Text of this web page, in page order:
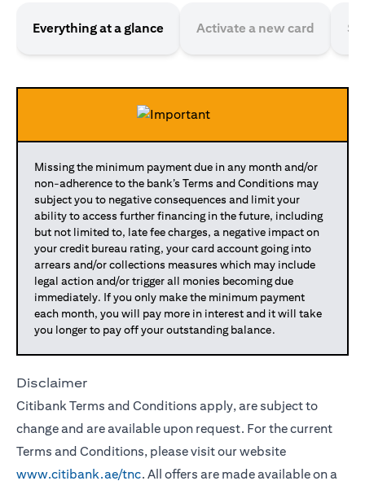
Everything at a glance Activate a new card
Missing the minimum payment due in any month and/or
non-adherence to the bank’s Terms and Conditions may
subject you to negative consequences and limit your
ability to access further financing in the future, including
but not limited to, late fee charges, a negative impact on
your credit bureau rating, your card account going into
arrears and/or collections measures which may include
legal action and/or trigger all monies becoming due
immediately. If you only make the minimum payment
each month, you will pay more in interest and it will take
you longer to pay off your outstanding balance.
Disclaimer
Citibank Terms and Conditions apply, are subject to
change and are available upon request. For the current
Terms and Conditions, please visit our website
www.citibank.ae/tnc. All offers are made available on a